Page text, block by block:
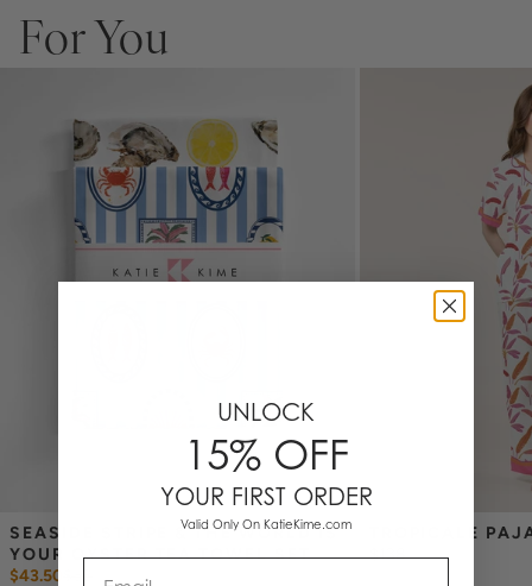
shut and the backing will soften after washing.
For You
SEASIDE STRIPE & THE WORLD IS
YOUR OYSTER TEA TOWEL SET
$43.50
TROPICALE
$138
UNLOCK
15% OFF
YOUR FIRST ORDER
Valid Only On KatieKime.com